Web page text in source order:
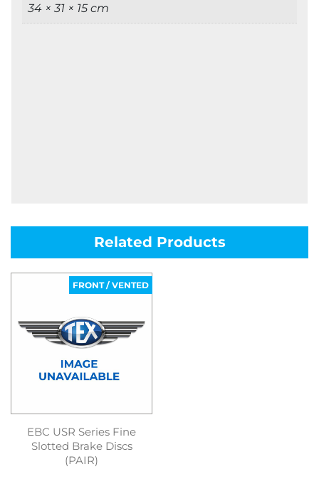
34 × 31 × 15 cm
Related Products
FRONT / VENTED
EBC USR Series Fine
Slotted Brake Discs
(PAIR)